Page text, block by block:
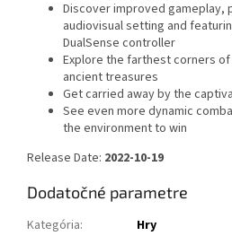
Discover improved gameplay,
audiovisual setting and
DualSense controller
Explore the farthest corners
ancient treasures
Get carried away by the
See even more dynamic
the environment to win
Release Date: 2022-10-19
Dodatočné parametre
Kategória:
Hry